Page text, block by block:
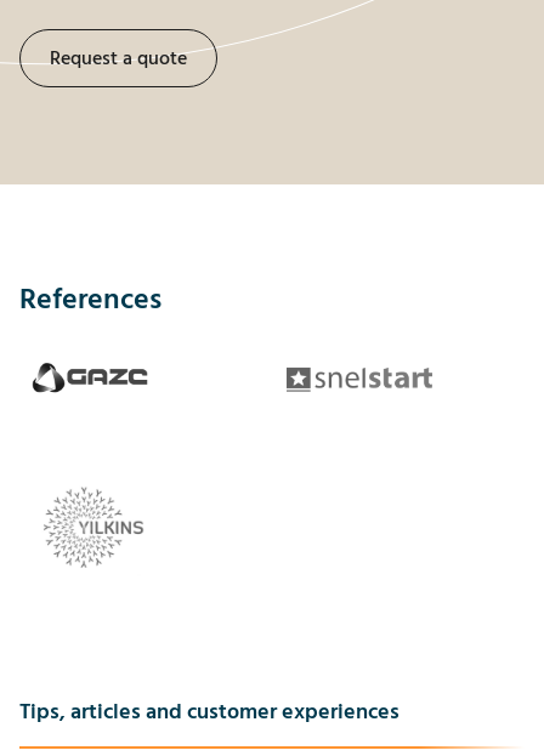
Request a quote
References
Tips, articles and customer experiences